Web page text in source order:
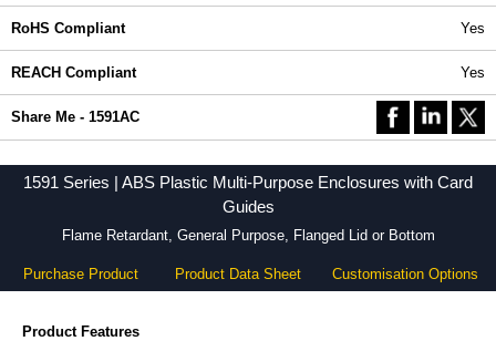
RoHS Compliant Yes
REACH Compliant Yes
Share Me - 1591AC
1591 Series | ABS Plastic Multi-Purpose Enclosures with Card
Guides
Flame Retardant, General Purpose, Flanged Lid or Bottom
Purchase Product Product Data Sheet Customisation Options
Product Features